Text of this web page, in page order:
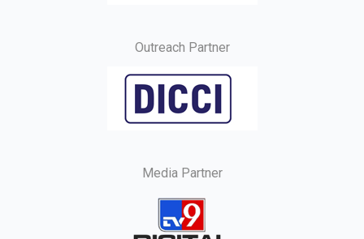
Outreach Partner
Media Partner